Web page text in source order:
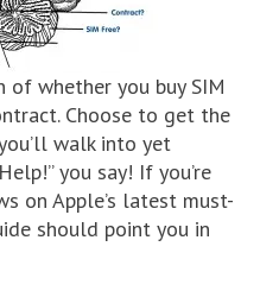
whether you buy SIM
Choose to get the
walk into yet
you say! If you’re
on Apple’s latest must-
should point you in